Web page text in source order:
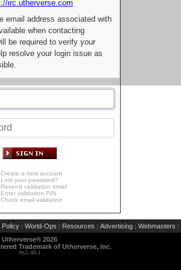
irc.utherverse.com
email address associated with
when contacting
be required to verify your
resolve your login issue as
Create a new account
Lost your password?
Resend validation email
Enter validation PIN
Check email validation
Policy | World-Ops | Resources | Advertising | Webmasters |
Utherverse® 2026
Trademark of Utherverse, Inc.
RLC-IIS-1